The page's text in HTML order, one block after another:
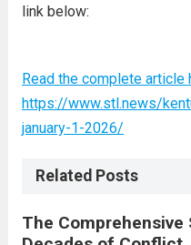
link below:
Read the complete article
https://www.stl.news/
january-1-2026/
Related Posts
The